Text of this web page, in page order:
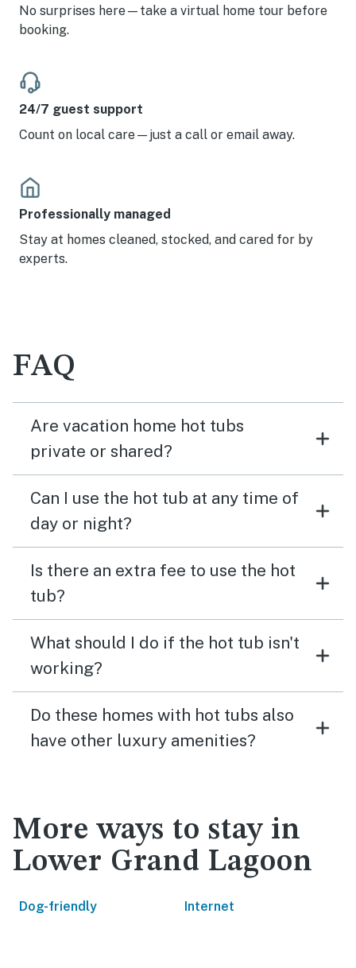
No surprises here—take a virtual home tour before
booking.
24/7 guest support
Count on local care—just a call or email away.
Professionally managed
Stay at homes cleaned, stocked, and cared for by
experts.
FAQ
Are vacation home hot tubs
private or shared?
Can I use the hot tub at any time of
day or night?
Is there an extra fee to use the hot
tub?
What should I do if the hot tub isn't
working?
Do these homes with hot tubs also
have other luxury amenities?
More ways to stay in
Lower Grand Lagoon
Dog-friendly Internet